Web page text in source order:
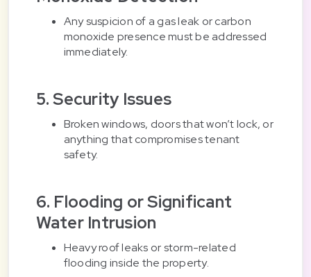
Any suspicion of a gas leak or carbon
monoxide presence must be addressed
immediately.
5. Security Issues
Broken windows, doors that won’t lock, or
anything that compromises tenant
safety.
6. Flooding or Significant
Water Intrusion
Heavy roof leaks or storm-related
flooding inside the property.